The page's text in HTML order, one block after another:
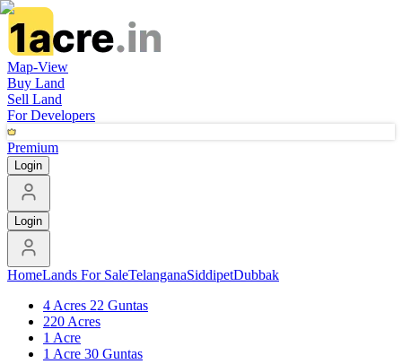
Map-View
Buy Land
Sell Land
For Developers
Premium
Login
Login
HomeLands For SaleTelanganaSiddipetDubbak
4 Acres 22 Guntas
220 Acres
1 Acre
1 Acre 30 Guntas